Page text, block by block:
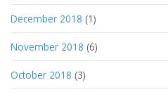
December 2018 (1)
November 2018 (6)
October 2018 (3)